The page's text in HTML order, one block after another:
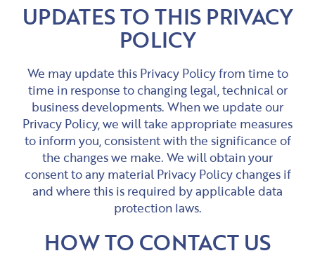
UPDATES TO THIS PRIVACY
POLICY
We may update this Privacy Policy from time to
time in response to changing legal, technical or
business developments. When we update our
Privacy Policy, we will take appropriate measures
to inform you, consistent with the significance of
the changes we make. We will obtain your
consent to any material Privacy Policy changes if
and where this is required by applicable data
protection laws.
HOW TO CONTACT US